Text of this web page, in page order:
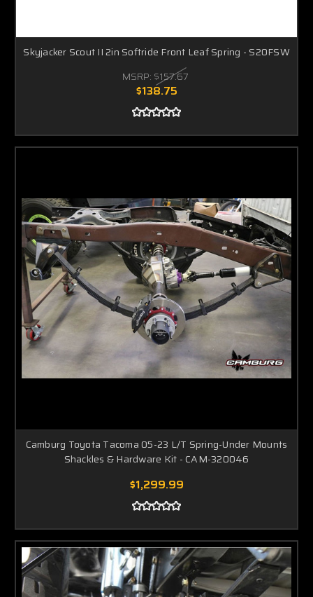
Skyjacker Scout II 2in Softride Front Leaf Spring - S20FSW
MSRP: $157.67
$138.75
Camburg Toyota Tacoma 05-23 L/T Spring-Under Mounts
Shackles & Hardware Kit - CAM-320046
$1,299.99